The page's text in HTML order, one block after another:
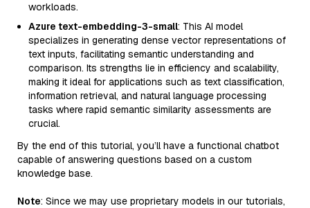
workloads.
Azure text-embedding-3-small: This AI model
specializes in generating dense vector representations of
text inputs, facilitating semantic understanding and
comparison. Its strengths lie in efficiency and scalability,
making it ideal for applications such as text classification,
information retrieval, and natural language processing
tasks where rapid semantic similarity assessments are
crucial.
By the end of this tutorial, you’ll have a functional chatbot
capable of answering questions based on a custom
knowledge base.
Note: Since we may use proprietary models in our tutorials,